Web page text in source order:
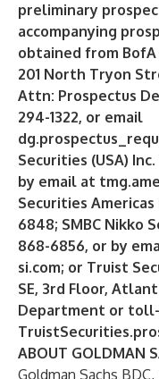
preliminary
accompanying
obtained from BofA
201 North Tryon
Attn: Prospectus
294-1322, or email
Securities (USA)
by email at
Securities
6848; SMBC Nikko
868-6856, or by
si.com; or Truist
SE, 3rd Floor,
Department or
ABOUT GOLDMAN
Goldman Sachs